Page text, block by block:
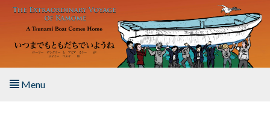
Skip to main content
Menu